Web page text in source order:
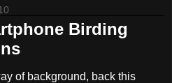
Birding
of background, back this